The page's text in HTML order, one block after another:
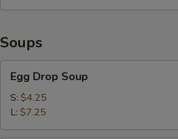
Soups
Drop
Soup
Egg Drop Soup
S: $4.25
L: $7.25